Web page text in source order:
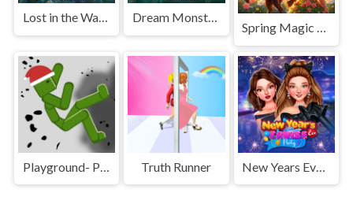
Lost in the Waves Dream Monsters
Truth Runner